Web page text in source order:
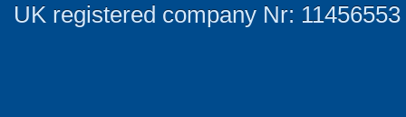
UK registered company Nr: